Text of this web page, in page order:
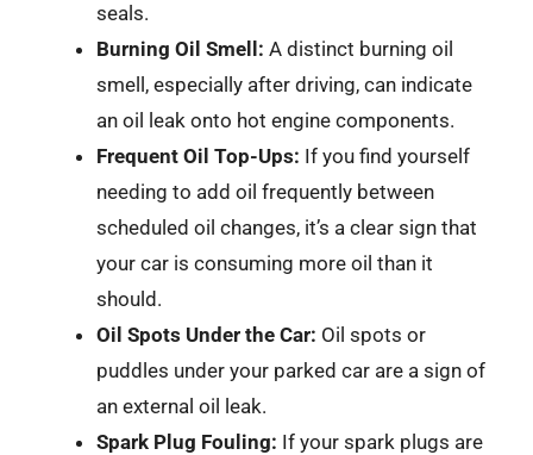
seals.
Burning Oil Smell: A distinct burning oil
smell, especially after driving, can indicate
an oil leak onto hot engine components.
Frequent Oil Top-Ups: If you find yourself
needing to add oil frequently between
scheduled oil changes, it’s a clear sign that
your car is consuming more oil than it
should.
Oil Spots Under the Car: Oil spots or
puddles under your parked car are a sign of
an external oil leak.
Spark Plug Fouling: If your spark plugs are